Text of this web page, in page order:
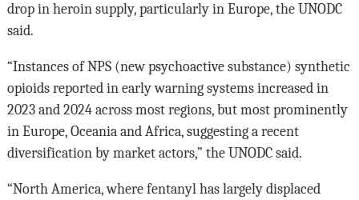
drop in heroin supply, particularly in Europe, the UNODC
said.
“Instances of NPS (new psychoactive substance) synthetic
opioids reported in early warning systems increased in
2023 and 2024 across most regions, but most prominently
in Europe, Oceania and Africa, suggesting a recent
diversification by market actors,” the UNODC said.
“North America, where fentanyl has largely displaced